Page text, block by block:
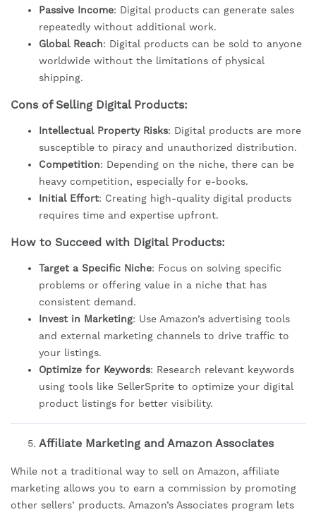
Passive Income: Digital products can generate sales
repeatedly without additional work.
Global Reach: Digital products can be sold to anyone
worldwide without the limitations of physical
shipping.
Cons of Selling Digital Products:
Intellectual Property Risks: Digital products are more
susceptible to piracy and unauthorized distribution.
Competition: Depending on the niche, there can be
heavy competition, especially for e-books.
Initial Effort: Creating high-quality digital products
requires time and expertise upfront.
How to Succeed with Digital Products:
Target a Specific Niche: Focus on solving specific
problems or offering value in a niche that has
consistent demand.
Invest in Marketing: Use Amazon’s advertising tools
and external marketing channels to drive traffic to
your listings.
Optimize for Keywords: Research relevant keywords
using tools like SellerSprite to optimize your digital
product listings for better visibility.
Affiliate Marketing and Amazon Associates
While not a traditional way to sell on Amazon, affiliate
marketing allows you to earn a commission by promoting
other sellers’ products. Amazon’s Associates program lets